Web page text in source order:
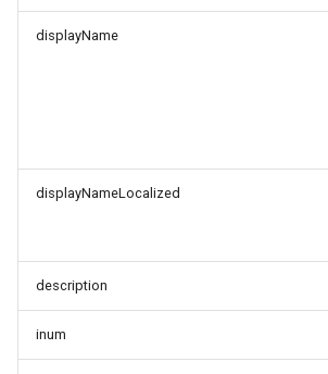
displayName
displayNameLocalized
description
inum